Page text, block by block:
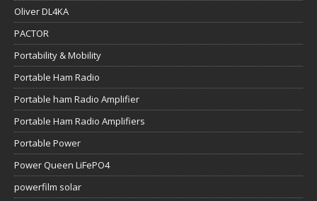
Oliver DL4KA
PACTOR
Portability & Mobility
Portable Ham Radio
Portable ham Radio Amplifier
Portable Ham Radio Amplifiers
Portable Power
Power Queen LiFePO4
powerfilm solar